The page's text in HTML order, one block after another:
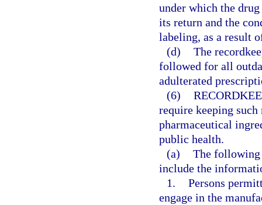
under which the
its return and the
labeling, as a result
(d) The
followed for all
adulterated
(6)
require keeping
pharmaceutical
public health.
(a) The following
include the
1. Persons
engage in the